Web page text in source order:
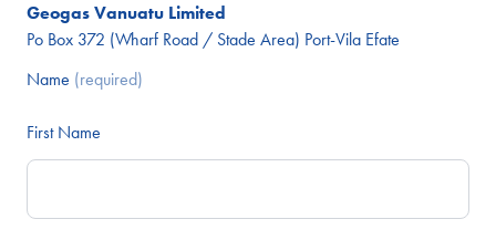
Geogas Vanuatu Limited
Po Box 372 (Wharf Road / Stade Area) Port-Vila Efate
Name (required)
First Name